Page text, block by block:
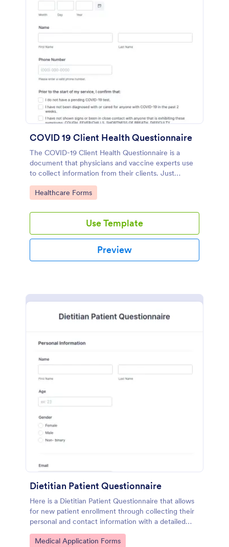
COVID 19 Client Health Questionnaire
The COVID-19 Client Health Questionnaire is a
document that physicians and vaccine experts use
to collect information from their clients. Just
customize this template without coding!
Go to Category:
Healthcare Forms
Use Template
Preview
Dietitian Patient Questionnaire
Here is a Dietitian Patient Questionnaire that allows
for new patient enrollment through collecting their
personal and contact information with a detailed
medical history and nutrition habits.
Go to Category:
Medical Application Forms